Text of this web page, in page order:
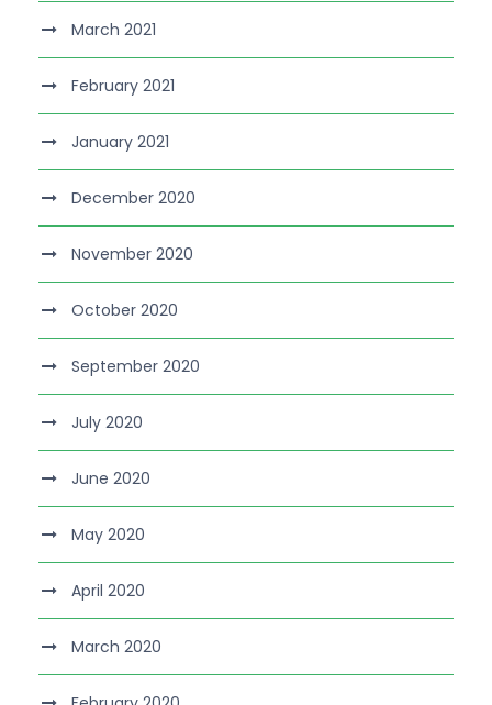
March 2021
February 2021
January 2021
December 2020
November 2020
October 2020
September 2020
July 2020
June 2020
May 2020
April 2020
March 2020